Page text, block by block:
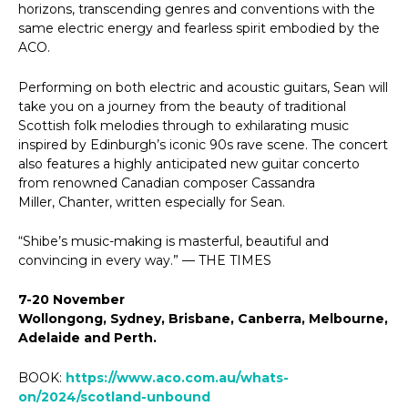
horizons, transcending genres and conventions with the
same electric energy and fearless spirit embodied by the
ACO.
Performing on both electric and acoustic guitars, Sean will
take you on a journey from the beauty of traditional
Scottish folk melodies through to exhilarating music
inspired by Edinburgh’s iconic 90s rave scene. The concert
also features a highly anticipated new guitar concerto
from renowned Canadian composer Cassandra
Miller, Chanter, written especially for Sean.
“Shibe’s music-making is masterful, beautiful and
convincing in every way.” — THE TIMES
7-20 November
Wollongong, Sydney, Brisbane, Canberra, Melbourne,
Adelaide and Perth.
BOOK: https://www.aco.com.au/whats-
on/2024/scotland-unbound